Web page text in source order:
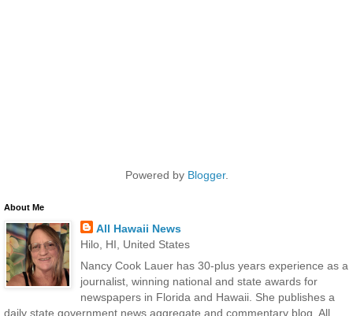
Powered by Blogger.
About Me
All Hawaii News
Hilo, HI, United States
Nancy Cook Lauer has 30-plus years experience as a
journalist, winning national and state awards for
newspapers in Florida and Hawaii. She publishes a
daily state government news aggregate and commentary blog, All